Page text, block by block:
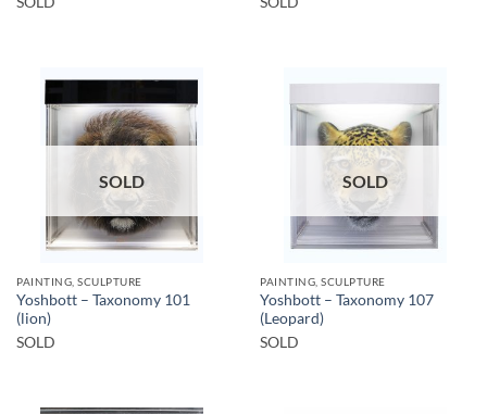
SOLD
PAINTING, SCULPTURE
Yoshbott – Taxonomy 101
(lion)
SOLD
SOLD
PAINTING, SCULPTURE
Yoshbott – Taxonomy 107
(Leopard)
SOLD